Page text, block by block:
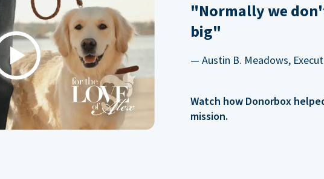
Play
"Normally we
big"
— Austin B. Meadows,
Watch how Donorbox
mission.